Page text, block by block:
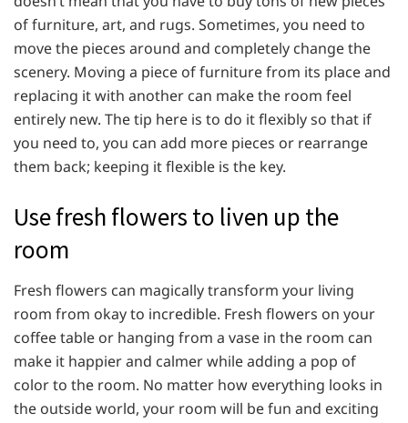
of furniture, art, and rugs. Sometimes, you need to
move the pieces around and completely change the
scenery. Moving a piece of furniture from its place and
replacing it with another can make the room feel
entirely new. The tip here is to do it flexibly so that if
you need to, you can add more pieces or rearrange
them back; keeping it flexible is the key.
Use fresh flowers to liven up the
room
Fresh flowers can magically transform your living
room from okay to incredible. Fresh flowers on your
coffee table or hanging from a vase in the room can
make it happier and calmer while adding a pop of
color to the room. No matter how everything looks in
the outside world, your room will be fun and exciting